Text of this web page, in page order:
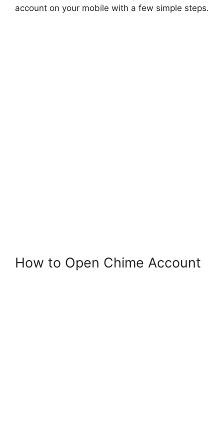
account on your mobile with a few simple steps.
How to Open Chime Account